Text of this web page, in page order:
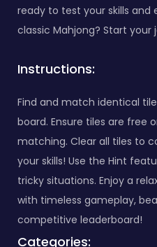
ready to test your skills
classic Mahjong? Start your
Instructions:
Find and match identical
board. Ensure tiles are free
matching. Clear all tiles to
your skills! Use the Hint
tricky situations. Enjoy a
with timeless gameplay,
competitive leaderboard!
Categories: